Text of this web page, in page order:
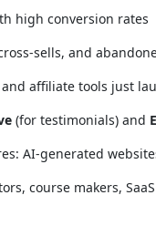
high conversion rates
sells, and
affiliate tools just
(for testimonials) and
AI-generated
course makers,